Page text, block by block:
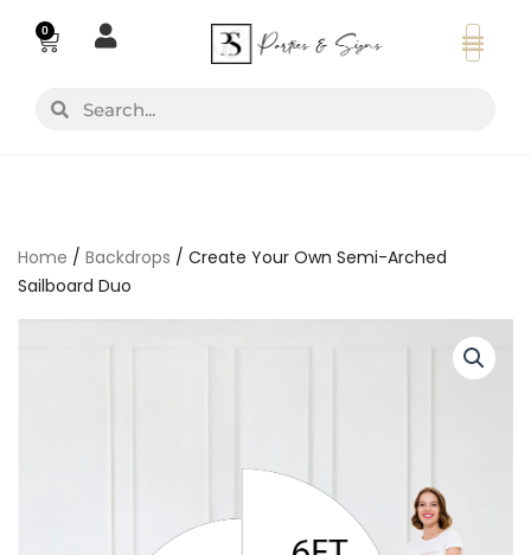
0
Basket
SearchSearch
Home / Backdrops / Create Your Own Semi-Arched
Sailboard Duo